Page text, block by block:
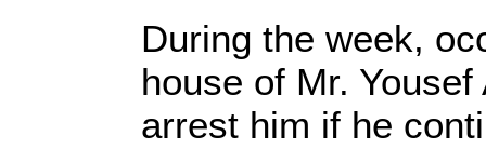
During the week,
house of Mr.
arrest him if he